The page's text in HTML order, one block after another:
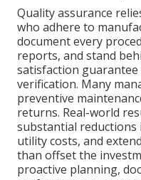
Quality assurance
who adhere to
document every
reports, and stand
satisfaction
verification. Many
preventive
returns. Real-world
substantial reductions
utility costs, and
than offset the
proactive planning,